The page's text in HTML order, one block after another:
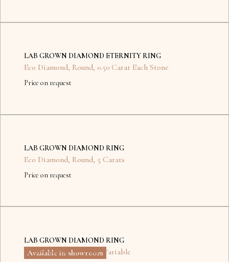
LAB GROWN DIAMOND ETERNITY RING
Eco Diamond, Round, 0.50 Carat Each Stone
Price on request
found.
LAB GROWN DIAMOND RING
Eco Diamond, Round, 5 Carats
Price on request
found.
LAB GROWN DIAMOND RING
Eco Diamond , Emerald, Variable
Available in showroom